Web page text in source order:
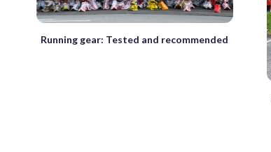
Running gear: Tested and recommended